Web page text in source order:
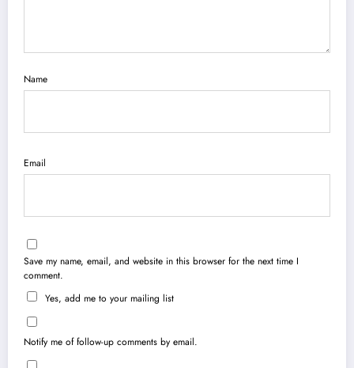
Name
Email
Save my name, email, and website in this browser for the next time I
comment.
Yes, add me to your mailing list
Notify me of follow-up comments by email.